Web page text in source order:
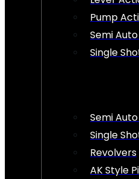
Pump
Semi
Single
Semi
Single
Revolvers
AK Style